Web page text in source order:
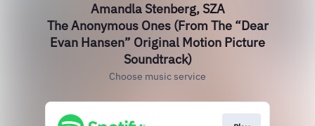
Amandla Stenberg, SZA
The Anonymous Ones (From The “Dear
Evan Hansen” Original Motion Picture
Soundtrack)
Choose music service